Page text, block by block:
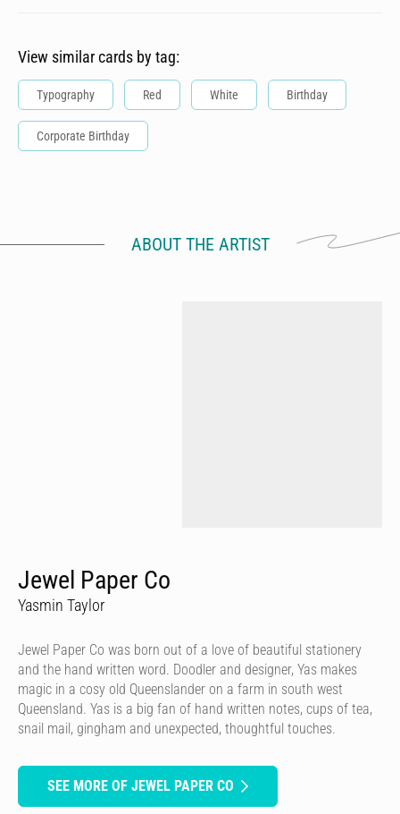
View similar cards by tag:
Typography Red White Birthday
Corporate Birthday
ABOUT THE ARTIST
Jewel Paper Co
Yasmin Taylor
Jewel Paper Co was born out of a love of beautiful stationery
and the hand written word. Doodler and designer, Yas makes
magic in a cosy old Queenslander on a farm in south west
Queensland. Yas is a big fan of hand written notes, cups of tea,
snail mail, gingham and unexpected, thoughtful touches.
SEE MORE OF JEWEL PAPER CO